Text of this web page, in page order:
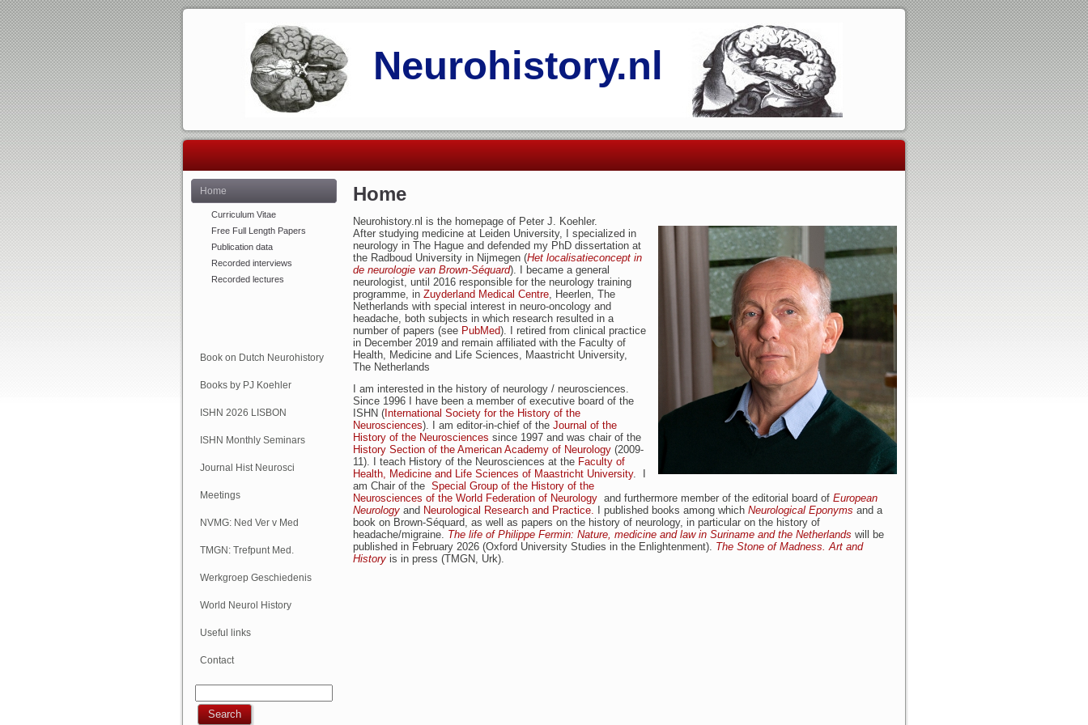
Neurohistory.nl
Home
Curriculum Vitae
Free Full Length Papers
Publication data
Recorded interviews
Recorded lectures
Book on Dutch Neurohistory
Books by PJ Koehler
ISHN 2026 LISBON
ISHN Monthly Seminars
(Online)
Journal Hist Neurosci
Meetings
NVMG: Ned Ver v Med
Geschiedenis
TMGN: Trefpunt Med.
Geschiedenis
Werkgroep Geschiedenis
NVN
World Neurol History
Column
Useful links
Contact
Home
Neurohistory.nl is the homepage of Peter J. Koehler.
After studying medicine at Leiden University, I specialized in
neurology in The Hague and defended my PhD dissertation at
the Radboud University in Nijmegen (Het localisatieconcept in
de neurologie van Brown-Séquard). I became a general
neurologist, until 2016 responsible for the neurology training
programme, in Zuyderland Medical Centre, Heerlen, The
Netherlands with special interest in neuro-oncology and
headache, both subjects in which research resulted in a
number of papers (see PubMed). I retired from clinical practice
in December 2019 and remain affiliated with the Faculty of
Health, Medicine and Life Sciences, Maastricht University,
The Netherlands
I am interested in the history of neurology / neurosciences.
Since 1996 I have been a member of executive board of the
ISHN ( International Society for the History of the
Neurosciences). I am editor-in-chief of the Journal of the
History of the Neurosciences since 1997 and was chair of the
History Section of the American Academy of Neurology (2009-
11). I teach History of the Neurosciences at the Faculty of
Health, Medicine and Life Sciences of Maastricht University. I
am Chair of the Special Group of the History of the
Neurosciences of the World Federation of Neurology and furthermore member of the editorial board of European
Neurology and Neurological Research and Practice. I published books among which Neurological Eponyms and a
book on Brown-Séquard, as well as papers on the history of neurology, in particular on the history of
headache/migraine. The life of Philippe Fermin: Nature, medicine and law in Suriname and the Netherlands will be
published in February 2026 (Oxford University Studies in the Enlightenment). The Stone of Madness. Art and
History is in press (TMGN, Urk).